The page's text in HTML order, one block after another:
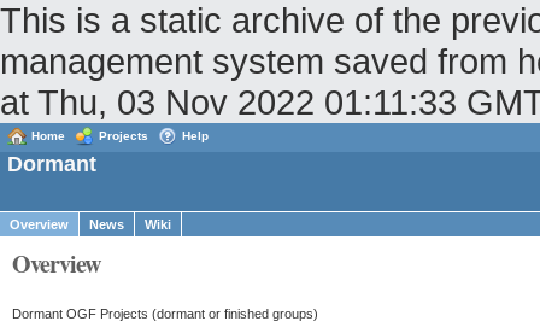
This is a static archive of the
management system saved from
at Thu, 03 Nov 2022 01:11:33
Home Projects Help
Dormant
Overview News Wiki
Overview
Dormant OGF Projects (dormant or finished groups)